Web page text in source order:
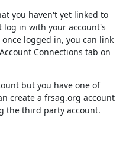
you haven't yet linked to
in with your account's
logged in, you can link
Connections tab on
but you have one of
create a frsag.org account
the third party account.